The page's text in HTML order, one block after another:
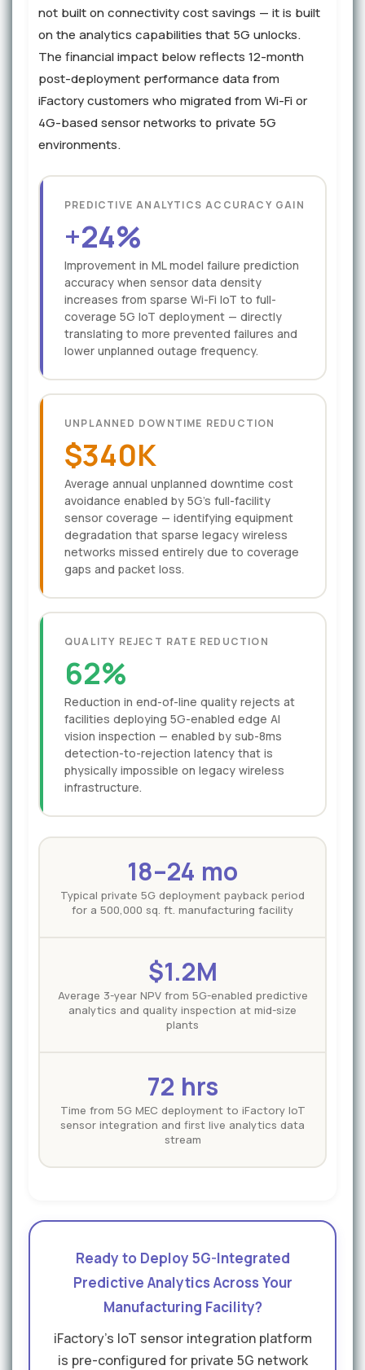
not built on connectivity cost savings — it is built
on the analytics capabilities that 5G unlocks.
The financial impact below reflects 12-month
post-deployment performance data from
iFactory customers who migrated from Wi-Fi or
4G-based sensor networks to private 5G
environments.
PREDICTIVE ANALYTICS ACCURACY GAIN
+24%
Improvement in ML model failure prediction
accuracy when sensor data density
increases from sparse Wi-Fi IoT to full-
coverage 5G IoT deployment — directly
translating to more prevented failures and
lower unplanned outage frequency.
UNPLANNED DOWNTIME REDUCTION
$340K
Average annual unplanned downtime cost
avoidance enabled by 5G's full-facility
sensor coverage — identifying equipment
degradation that sparse legacy wireless
networks missed entirely due to coverage
gaps and packet loss.
QUALITY REJECT RATE REDUCTION
62%
Reduction in end-of-line quality rejects at
facilities deploying 5G-enabled edge AI
vision inspection — enabled by sub-8ms
detection-to-rejection latency that is
physically impossible on legacy wireless
infrastructure.
18–24 mo
Typical private 5G deployment payback period
for a 500,000 sq. ft. manufacturing facility
$1.2M
Average 3-year NPV from 5G-enabled predictive
analytics and quality inspection at mid-size
plants
72 hrs
Time from 5G MEC deployment to iFactory IoT
sensor integration and first live analytics data
stream
Ready to Deploy 5G-Integrated
Predictive Analytics Across Your
Manufacturing Facility?
iFactory's IoT sensor integration platform
is pre-configured for private 5G network